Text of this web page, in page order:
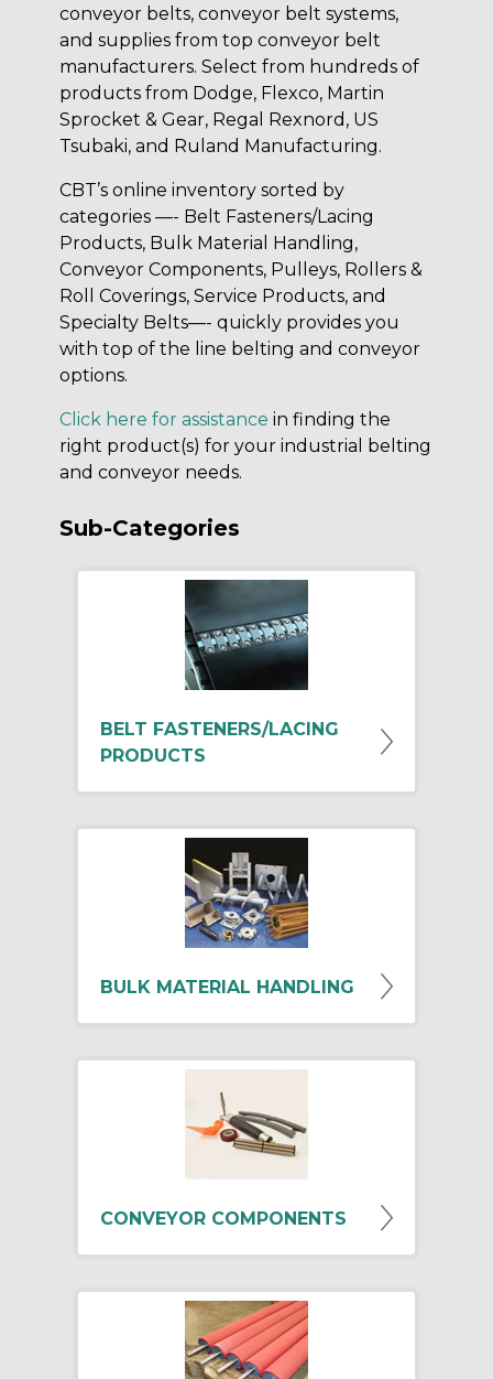
conveyor belts, conveyor belt systems,
and supplies from top conveyor belt
manufacturers. Select from hundreds of
products from Dodge, Flexco, Martin
Sprocket & Gear, Regal Rexnord, US
Tsubaki, and Ruland Manufacturing.
CBT’s online inventory sorted by
categories —- Belt Fasteners/Lacing
Products, Bulk Material Handling,
Conveyor Components, Pulleys, Rollers &
Roll Coverings, Service Products, and
Specialty Belts—- quickly provides you
with top of the line belting and conveyor
options.
Click here for assistance in finding the
right product(s) for your industrial belting
and conveyor needs.
Sub-Categories
BELT FASTENERS/LACING
PRODUCTS
BULK MATERIAL HANDLING
CONVEYOR COMPONENTS